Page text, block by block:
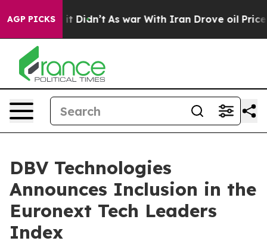
AGP PICKS
Well, it Didn’t As war With Iran Drove oil Prices
DBV Technologies
Announces Inclusion in the
Euronext Tech Leaders
Index